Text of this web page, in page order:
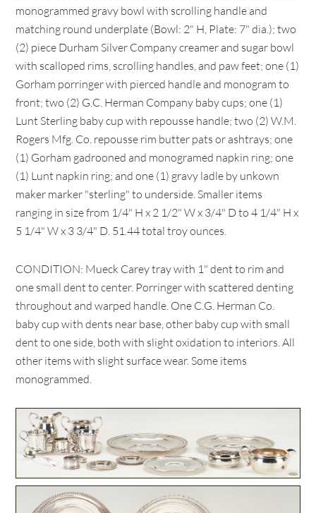
monogrammed gravy bowl with scrolling handle and
matching round underplate (Bowl: 2" H, Plate: 7" dia.); two
(2) piece Durham Silver Company creamer and sugar bowl
with scalloped rims, scrolling handles, and paw feet; one (1)
Gorham porringer with pierced handle and monogram to
front; two (2) G.C. Herman Company baby cups; one (1)
Lunt Sterling baby cup with repousse handle; two (2) W.M.
Rogers Mfg. Co. repousse rim butter pats or ashtrays; one
(1) Gorham gadrooned and monogramed napkin ring; one
(1) Lunt napkin ring; and one (1) gravy ladle by unkown
maker marker "sterling" to underside. Smaller items
ranging in size from 1/4" H x 2 1/2" W x 3/4" D to 4 1/4" H x
5 1/4" W x 3 3/4" D. 51.44 total troy ounces.
CONDITION: Mueck Carey tray with 1" dent to rim and
one small dent to center. Porringer with scattered denting
throughout and warped handle. One C.G. Herman Co.
baby cup with dents near base, other baby cup with small
dent to one side, both with slight oxidation to interiors. All
other items with slight surface wear. Some items
monogrammed.